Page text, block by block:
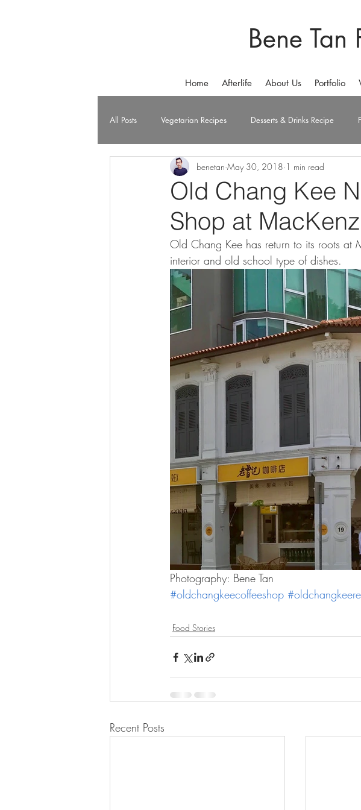
Bene
Home Afterlife About Us Portfolio
All Posts Vegetarian Recipes Desserts & Drinks Recipe
Old Chang Kee
Shop at
benetan May 30, 2018 1 min read
Old Chang Kee has return to its roots at
interior and old school type of dishes.
Photography: Bene Tan
#oldchangkeecoffeeshop
Food Stories
Recent Posts